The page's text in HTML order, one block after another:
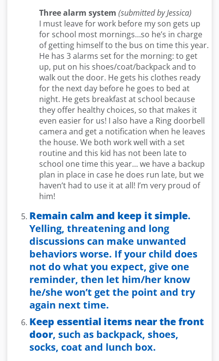
Three alarm system (submitted by Jessica)
I must leave for work before my son gets up
for school most mornings…so he’s in charge
of getting himself to the bus on time this year.
He has 3 alarms set for the morning: to get
up, put on his shoes/coat/backpack and to
walk out the door. He gets his clothes ready
for the next day before he goes to bed at
night. He gets breakfast at school because
they offer healthy choices, so that makes it
even easier for us! I also have a Ring doorbell
camera and get a notification when he leaves
the house. We both work well with a set
routine and this kid has not been late to
school one time this year… we have a backup
plan in place in case he does run late, but we
haven’t had to use it at all! I’m very proud of
him!
Remain calm and keep it simple.
Yelling, threatening and long
discussions can make unwanted
behaviors worse. If your child does
not do what you expect, give one
reminder, then let him/her know
he/she won’t get the point and try
again next time.
Keep essential items near the front
door, such as backpack, shoes,
socks, coat and lunch box.